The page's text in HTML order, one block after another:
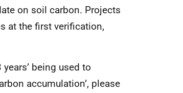
on soil carbon. Projects
at the first verification,
being used to
accumulation’, please